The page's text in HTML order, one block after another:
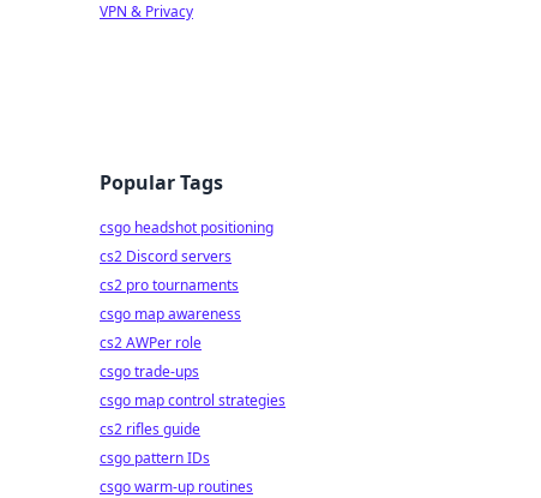
VPN & Privacy
Popular Tags
csgo headshot positioning
cs2 Discord servers
cs2 pro tournaments
csgo map awareness
cs2 AWPer role
csgo trade-ups
csgo map control strategies
cs2 rifles guide
csgo pattern IDs
csgo warm-up routines